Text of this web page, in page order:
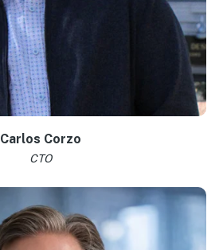
Learn more >
Carlos Corzo
CTO